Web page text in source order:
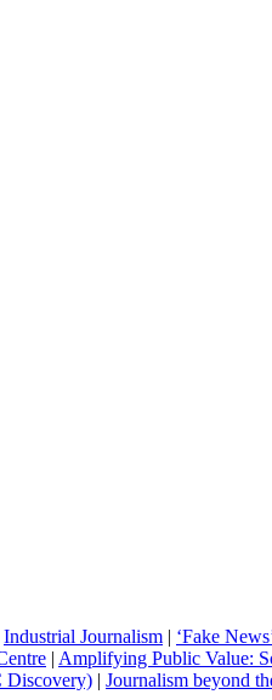
Industrial Journalism | ‘Fake
| Amplifying Public Value:
Discovery) | Journalism beyond